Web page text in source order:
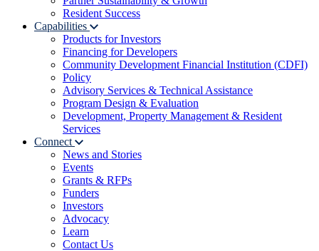
Resident Success
Capabilities
Products for Investors
Financing for Developers
Community Development Financial Institution (CDFI)
Policy
Advisory Services & Technical Assistance
Program Design & Evaluation
Development, Property Management & Resident
Services
Connect
News and Stories
Events
Grants & RFPs
Funders
Investors
Advocacy
Learn
Contact Us